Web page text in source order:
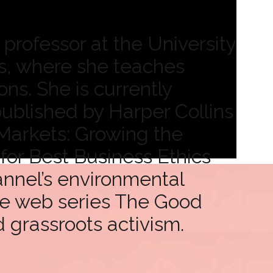
at the University
where she teaches
She is currently
by Harper Collins
Growing the
Best Business Ethics
environmental
web series The Good
activism.